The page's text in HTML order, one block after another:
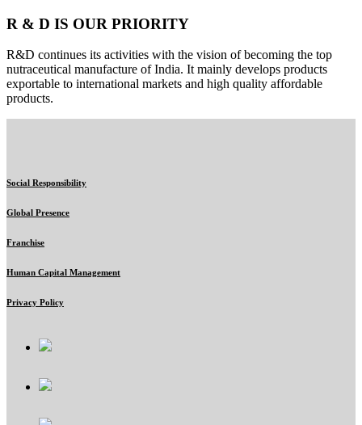
R & D IS OUR PRIORITY
R&D continues its activities with the vision of becoming the top
nutraceutical manufacture of India. It mainly develops products
exportable to international markets and high quality affordable
products.
Social Responsibility
Global Presence
Franchise
Human Capital Management
Privacy Policy